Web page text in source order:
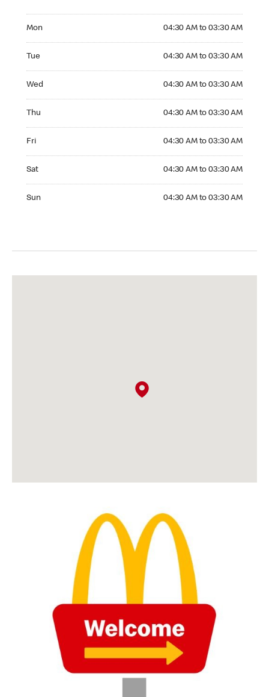
Mon 04:30 AM to 03:30 AM
Tue 04:30 AM to 03:30 AM
Wed 04:30 AM to 03:30 AM
Thu 04:30 AM to 03:30 AM
Fri 04:30 AM to 03:30 AM
Sat 04:30 AM to 03:30 AM
Sun 04:30 AM to 03:30 AM